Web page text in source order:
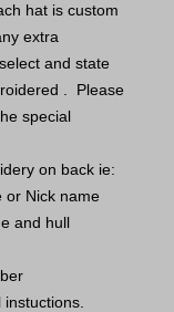
hat is custom
extra
and state
. Please
special
on back ie:
or Nick name
and hull